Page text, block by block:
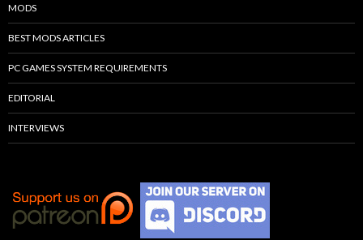
MODS
BEST MODS ARTICLES
PC GAMES SYSTEM REQUIREMENTS
EDITORIAL
INTERVIEWS